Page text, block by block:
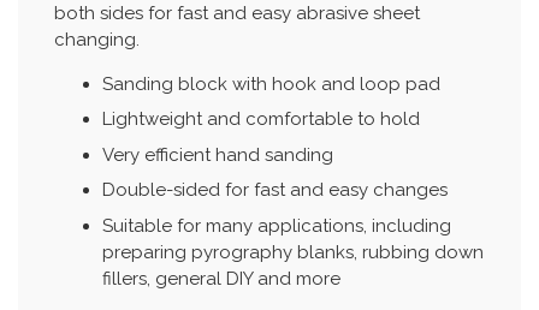
both sides for fast and easy abrasive sheet
changing.
Sanding block with hook and loop pad
Lightweight and comfortable to hold
Very efficient hand sanding
Double-sided for fast and easy changes
Suitable for many applications, including
preparing pyrography blanks, rubbing down
fillers, general DIY and more